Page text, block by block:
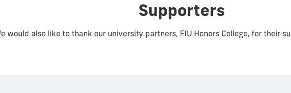
Supporters
would also like to thank our university partners, FIU Honors College, for their